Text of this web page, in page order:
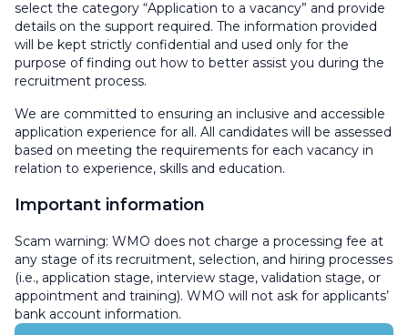
select the category “Application to a vacancy” and provide
details on the support required. The information provided
will be kept strictly confidential and used only for the
purpose of finding out how to better assist you during the
recruitment process.
We are committed to ensuring an inclusive and accessible
application experience for all. All candidates will be assessed
based on meeting the requirements for each vacancy in
relation to experience, skills and education.
Important information
Scam warning: WMO does not charge a processing fee at
any stage of its recruitment, selection, and hiring processes
(i.e., application stage, interview stage, validation stage, or
appointment and training). WMO will not ask for applicants’
bank account information.